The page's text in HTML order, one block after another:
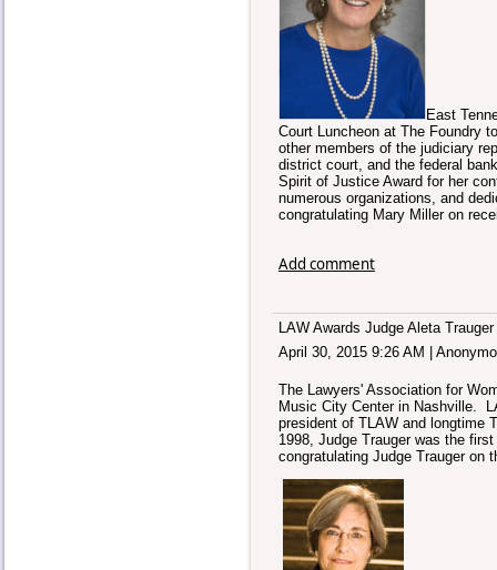
East
Court Luncheon at The Foundry
other members of the judiciary
district court, and the federal
Spirit of Justice Award for her
numerous organizations, and
congratulating Mary Miller on
Add comment
LAW Awards Judge Aleta
April 30, 2015 9:26 AM
The Lawyers' Association for
Music City Center in Nashville.
president of TLAW and longtime
1998, Judge Trauger was the
congratulating Judge Trauger on